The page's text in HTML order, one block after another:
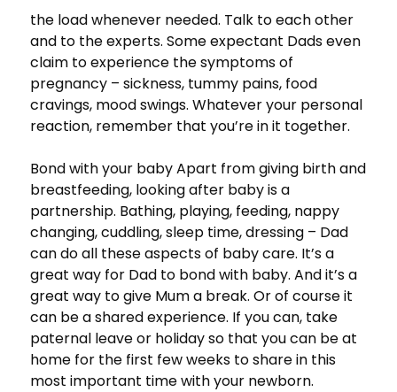
the load whenever needed. Talk to each other
and to the experts. Some expectant Dads even
claim to experience the symptoms of
pregnancy – sickness, tummy pains, food
cravings, mood swings. Whatever your personal
reaction, remember that you’re in it together.
Bond with your baby Apart from giving birth and
breastfeeding, looking after baby is a
partnership. Bathing, playing, feeding, nappy
changing, cuddling, sleep time, dressing – Dad
can do all these aspects of baby care. It’s a
great way for Dad to bond with baby. And it’s a
great way to give Mum a break. Or of course it
can be a shared experience. If you can, take
paternal leave or holiday so that you can be at
home for the first few weeks to share in this
most important time with your newborn.